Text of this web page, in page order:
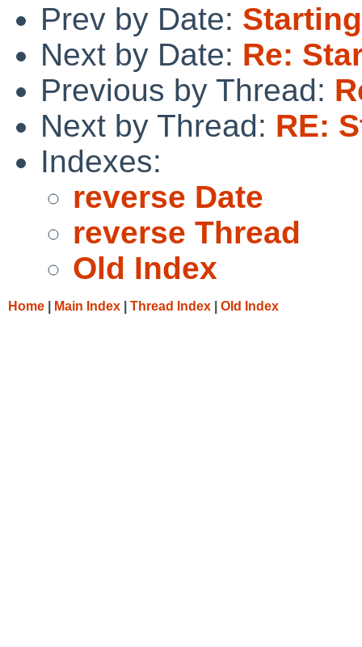
Prev by Date:
Next by Date: Re:
Previous by Thread:
Next by Thread: RE:
Indexes:
reverse Date
reverse Thread
Old Index
Home Main Index Thread Index Old Index